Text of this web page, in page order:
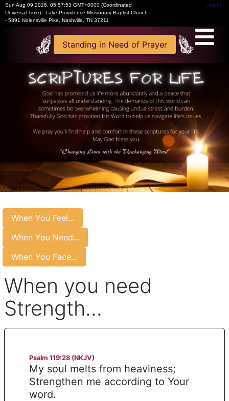
Sun Aug 09 2026
05:57:54 GMT+0000 (Coordinated
Universal Time) - Lake Providence Missionary Baptist Church
- 5891 Nolensville Pike, Nashville, TN 37211
Log In
Standing in Need of Prayer
When You Feel...
When You Need...
When You Face...
When you need
Strength...
Psalm 119:28 (NKJV)
My soul melts from heaviness;
Strengthen me according to Your
word.